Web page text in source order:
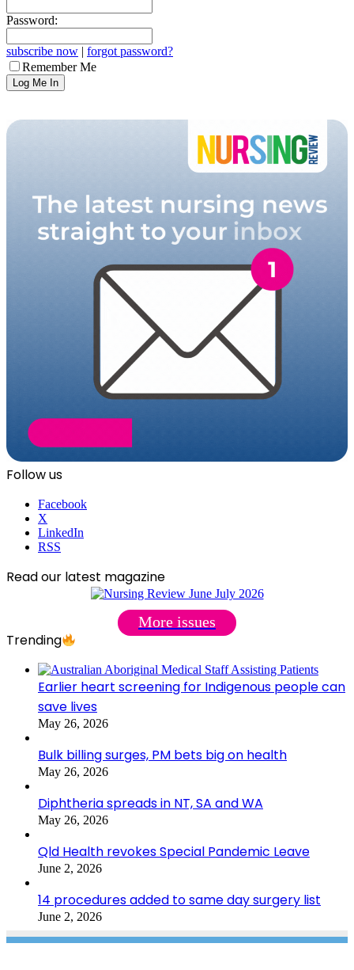
Password:
subscribe now | forgot password?
Remember Me
Follow us
Facebook
X
LinkedIn
RSS
Read our latest magazine
More issues
Trending
Earlier heart screening for Indigenous people can
save lives
May 26, 2026
Bulk billing surges, PM bets big on health
May 26, 2026
Diphtheria spreads in NT, SA and WA
May 26, 2026
Qld Health revokes Special Pandemic Leave
June 2, 2026
14 procedures added to same day surgery list
June 2, 2026